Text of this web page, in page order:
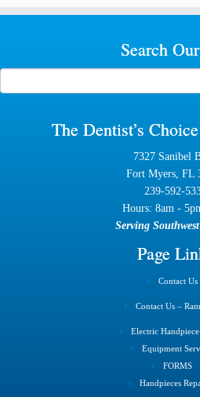
Search
for:
The Dentist’s
7327 Sanibel
Fort Myers, FL
239-592-
Hours: 8am -
Serving
Page
Contact Us
Contact Us –
Electric
Equipment
FORMS
Handpieces